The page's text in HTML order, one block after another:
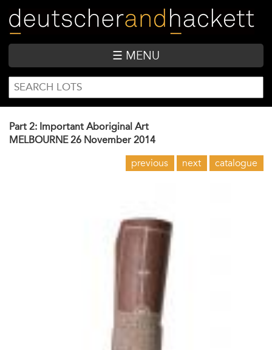
main
content
☰ MENU
SEARCH
FORM
Search
Part 2: Important Aboriginal Art
MELBOURNE 26 November 2014
previous next catalogue